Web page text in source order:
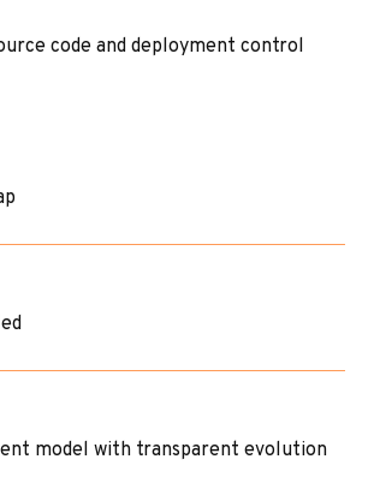
code and deployment control
model with transparent evolution